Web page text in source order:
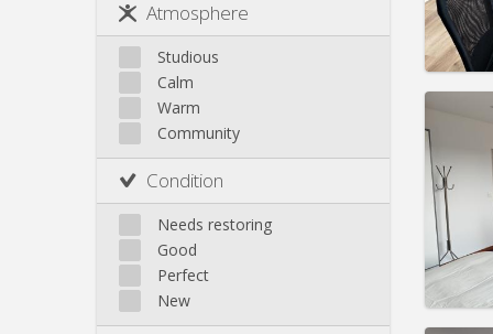
Jette
Koekelberg
Laeken
Molenbeek
Neder-Over-Heembeek
Surroundings
Schaerbeek
Saint-Gilles
Saint-Josse
Uccle
Atmosphere
Studious
Calm
Warm
Community
Condition
Needs restoring
Good
Perfect
New
Rent:
Charges: